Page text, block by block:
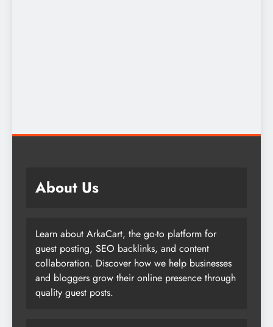
About Us
Learn about ArkaCart, the go-to platform for
guest posting, SEO backlinks, and content
collaboration. Discover how we help businesses
and bloggers grow their online presence through
quality guest posts.